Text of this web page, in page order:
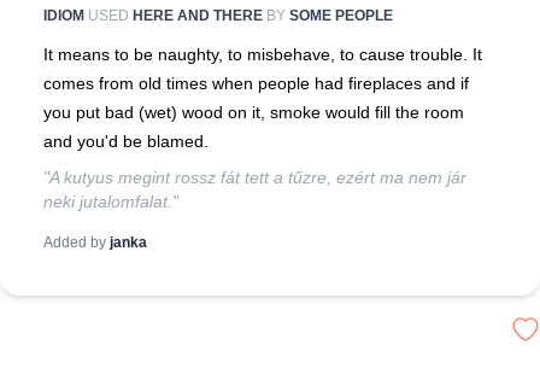
IDIOM USED HERE AND THERE BY SOME PEOPLE
It means to be naughty, to misbehave, to cause trouble. It
comes from old times when people had fireplaces and if
you put bad (wet) wood on it, smoke would fill the room
and you'd be blamed.
"A kutyus megint rossz fát tett a tűzre, ezért ma nem jár
neki jutalomfalat."
Added by janka